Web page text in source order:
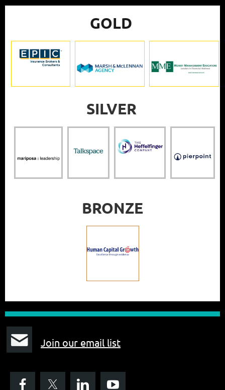
GOLD
SILVER
BRONZE
Join our email list